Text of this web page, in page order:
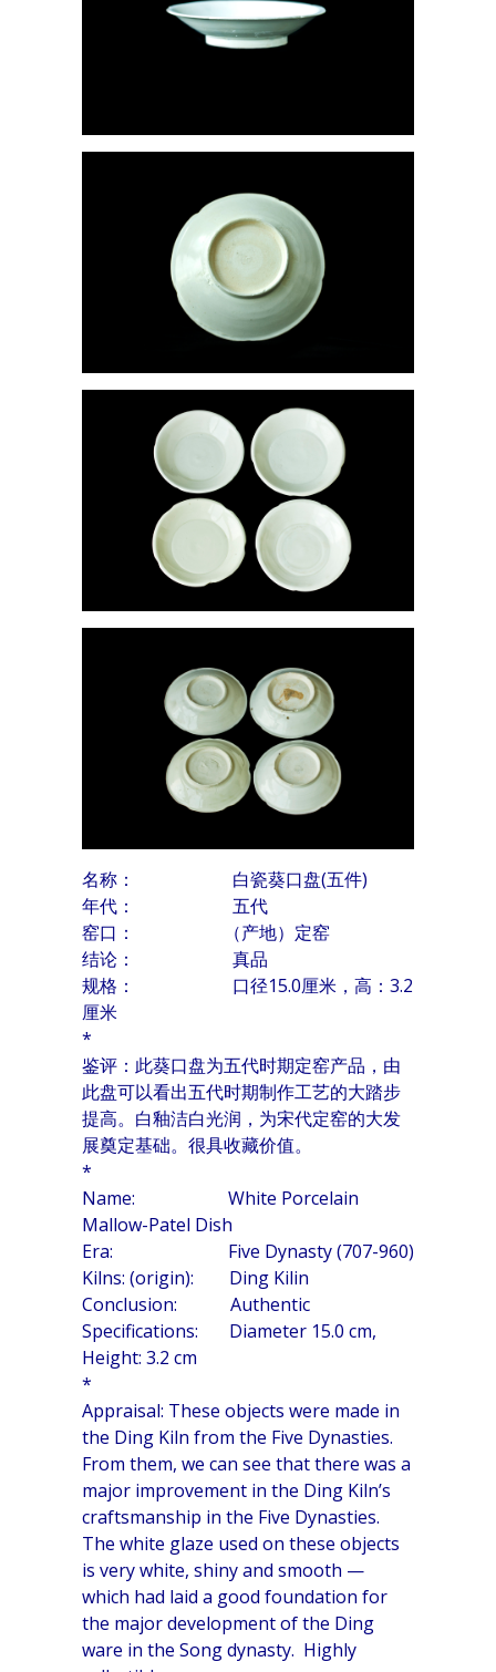
名称： 白瓷葵口盘(五件)
年代： 五代
窑口： （产地）定窑
结论： 真品
规格： 口径15.0厘米，高：3.2
厘米
*
鉴评：此葵口盘为五代时期定窑产品，由
此盘可以看出五代时期制作工艺的大踏步
提高。白釉洁白光润，为宋代定窑的大发
展奠定基础。很具收藏价值。
*
Name: White Porcelain
Mallow-Patel Dish
Era: Five Dynasty (707-960)
Kilns: (origin): Ding Kilin
Conclusion: Authentic
Specifications: Diameter 15.0 cm,
Height: 3.2 cm
*
Appraisal: These objects were made in
the Ding Kiln from the Five Dynasties.
From them, we can see that there was a
major improvement in the Ding Kiln’s
craftsmanship in the Five Dynasties.
The white glaze used on these objects
is very white, shiny and smooth —
which had laid a good foundation for
the major development of the Ding
ware in the Song dynasty. Highly